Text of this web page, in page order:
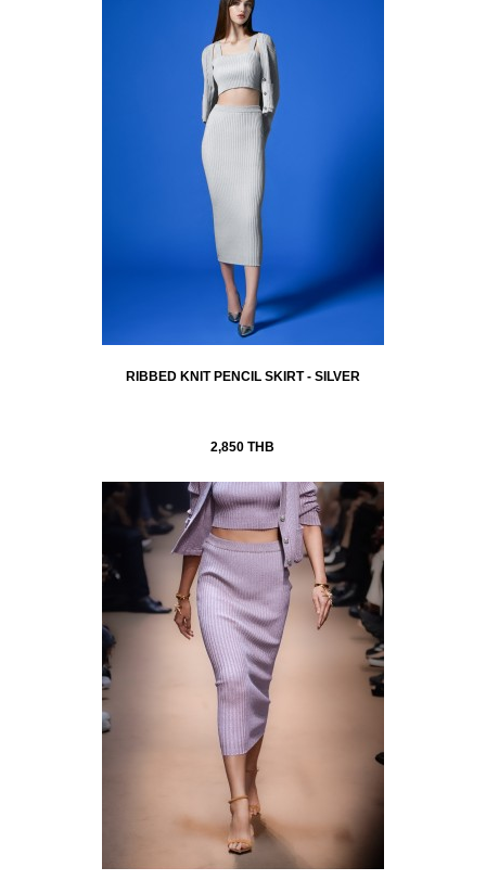
RIBBED KNIT PENCIL SKIRT - SILVER
2,850 THB